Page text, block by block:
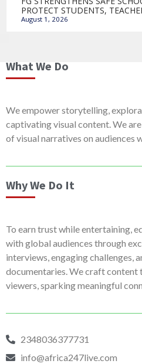
PROTECT STUDENTS,
August 1, 2026
What We Do
We empower storytelling,
captivating visual content. We
of visual narratives on audiences
Why We Do It
To earn trust while entertaining,
with global audiences through
interviews, engaging challenges,
documentaries. We craft content
viewers, sparking meaningful
2348036377731
info@africa247live.com